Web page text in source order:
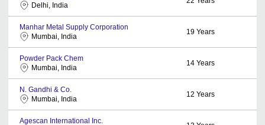
Delhi, India
Manhar Metal Supply Corporation
Mumbai, India
19 Years
Powder Pack Chem
Mumbai, India
14 Years
N. Gandhi & Co.
Mumbai, India
12 Years
Agescan International Inc.